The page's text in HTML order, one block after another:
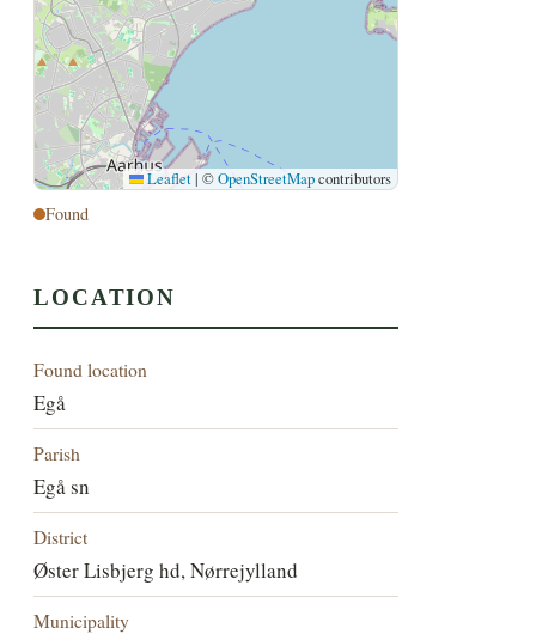
Leaflet | ©OpenStreetMapcontributors
Found
LOCATION
Found location
Egå
Parish
Egå sn
District
Øster Lisbjerg hd, Nørrejylland
Municipality